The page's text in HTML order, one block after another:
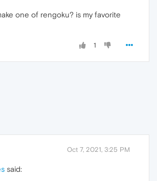
one of rengoku? is my favorite
1
Oct 7, 2021, 3:25 PM
said: